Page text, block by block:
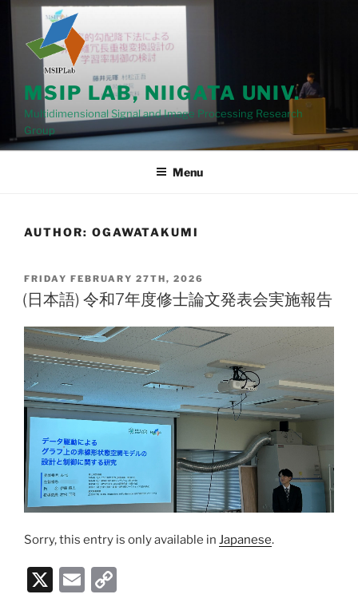
Skip
to
content
MSIP LAB, NIIGATA UNIV.
Multidimensional Signal and Image Processing Research
Group
Menu
AUTHOR: OGAWATAKUMI
POSTED
ON
FRIDAY FEBRUARY 27TH, 2026
(日本語) 令和7年度修士論文発表会実施報告
Sorry, this entry is only available in Japanese.
X
E